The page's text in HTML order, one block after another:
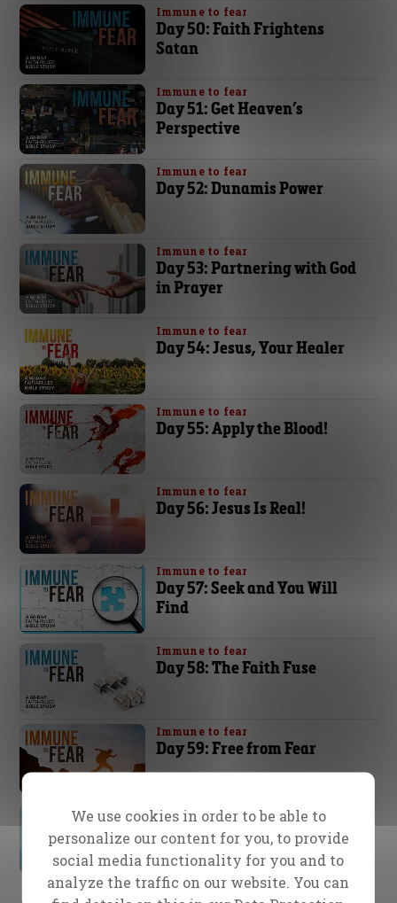
Immune to fear
Day 50: Faith Frightens
Satan
Immune to fear
Day 51: Get Heaven’s
Perspective
Immune to fear
Day 52: Dunamis Power
Immune to fear
Day 53: Partnering with God
in Prayer
Immune to fear
Day 54: Jesus, Your Healer
Immune to fear
Day 55: Apply the Blood!
Immune to fear
Day 56: Jesus Is Real!
Immune to fear
Day 57: Seek and You Will
Find
Immune to fear
Day 58: The Faith Fuse
Immune to fear
Day 59: Free from Fear
Immune to fear
Day 60: “It is I; Do Not Be
Afraid”
We use cookies in order to be able to
personalize our content for you, to provide
social media functionality for you and to
analyze the traffic on our website. You can